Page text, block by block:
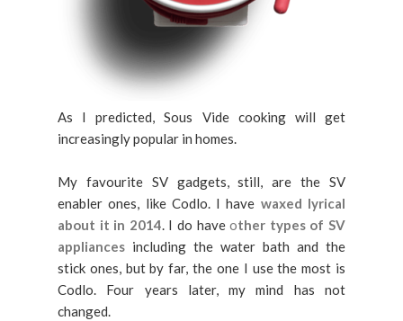
As I predicted, Sous Vide cooking will get
increasingly popular in homes.
My favourite SV gadgets, still, are the SV
enabler ones, like Codlo. I have waxed lyrical
about it in 2014. I do haveother types of SV
appliances including the water bath and the
stick ones, but by far, the one I use the most is
Codlo. Four years later, my mind has not
changed.